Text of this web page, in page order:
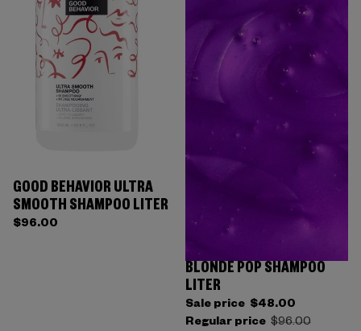
GOOD BEHAVIOR ULTRA
SMOOTH SHAMPOO LITER
$96.00
BLONDE POP SHAMPOO
LITER
Sale price $48.00
Regular price $96.00